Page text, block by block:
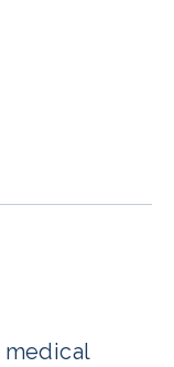
medical